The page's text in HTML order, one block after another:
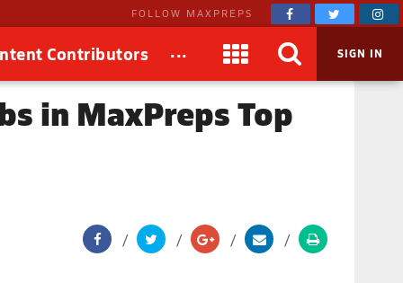
FOLLOW MAXPREPS
Contributors ... SIGN IN
in MaxPreps Top